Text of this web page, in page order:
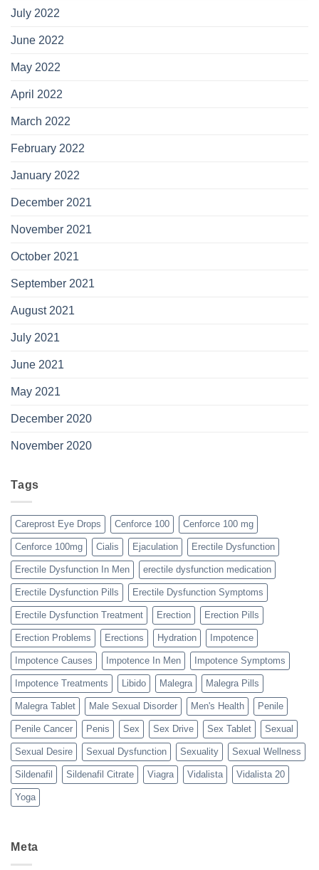
July 2022
June 2022
May 2022
April 2022
March 2022
February 2022
January 2022
December 2021
November 2021
October 2021
September 2021
August 2021
July 2021
June 2021
May 2021
December 2020
November 2020
Tags
Careprost Eye Drops Cenforce 100 Cenforce 100 mg
Cenforce 100mg Cialis Ejaculation Erectile Dysfunction
Erectile Dysfunction In Men erectile dysfunction medication
Erectile Dysfunction Pills Erectile Dysfunction Symptoms
Erectile Dysfunction Treatment Erection Erection Pills
Erection Problems Erections Hydration Impotence
Impotence Causes Impotence In Men Impotence Symptoms
Impotence Treatments Libido Malegra Malegra Pills
Malegra Tablet Male Sexual Disorder Men's Health Penile
Penile Cancer Penis Sex Sex Drive Sex Tablet Sexual
Sexual Desire Sexual Dysfunction Sexuality Sexual Wellness
Sildenafil Sildenafil Citrate Viagra Vidalista Vidalista 20
Yoga
Meta